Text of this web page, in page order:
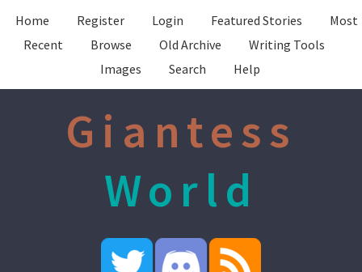
Home Register Login Featured Stories
Most
Recent
Browse Old Archive
Writing Tools
Images
Search Help
Giantess
World